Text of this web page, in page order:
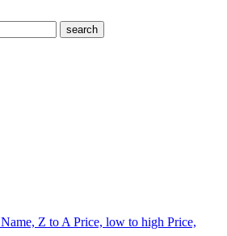
search
Name, Z to APrice, low to high Price,